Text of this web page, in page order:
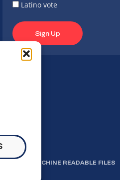
Latino vote
Sign Up
MACHINE READABLE FILES